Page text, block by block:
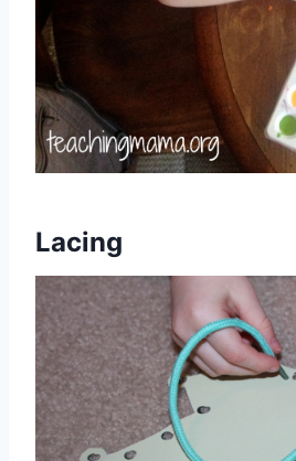
Lacing